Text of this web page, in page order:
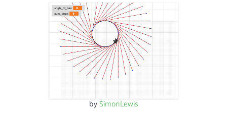
by SimonLewis